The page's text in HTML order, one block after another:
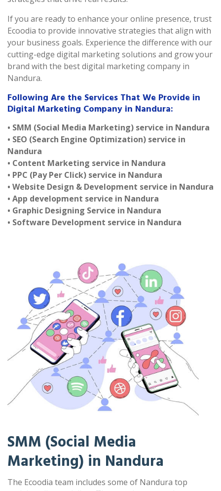
If you are ready to enhance your online presence, trust
Ecoodia to provide innovative strategies that align with
your business goals. Experience the difference with our
cutting-edge digital marketing solutions and grow your
brand with the best digital marketing company in
Nandura.
Following Are the Services That We Provide in
Digital Marketing Company in Nandura:
• SMM (Social Media Marketing) service in Nandura
• SEO (Search Engine Optimization) service in
Nandura
• Content Marketing service in Nandura
• PPC (Pay Per Click) service in Nandura
• Website Design & Development service in Nandura
• App development service in Nandura
• Graphic Designing Service in Nandura
• Software Development service in Nandura
SMM (Social Media
Marketing) in Nandura
The Ecoodia team includes some of Nandura top